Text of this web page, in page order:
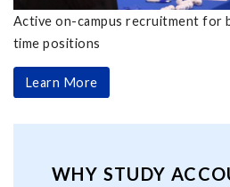
Active on-campus recruitment for
time positions
Learn More
WHY STUDY